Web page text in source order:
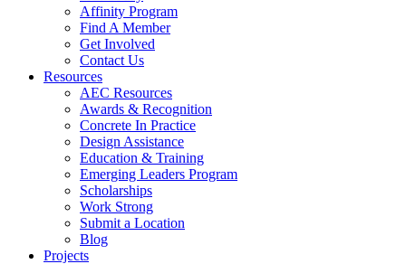
Affinity Program
Find A Member
Get Involved
Contact Us
Resources
AEC Resources
Awards & Recognition
Concrete In Practice
Design Assistance
Education & Training
Emerging Leaders Program
Scholarships
Work Strong
Submit a Location
Blog
Projects